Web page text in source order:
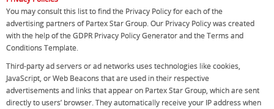
You may consult this list to find the Privacy Policy for each of the
advertising partners of Partex Star Group. Our Privacy Policy was created
with the help of the GDPR Privacy Policy Generator and the Terms and
Conditions Template.
Third-party ad servers or ad networks uses technologies like cookies,
JavaScript, or Web Beacons that are used in their respective
advertisements and links that appear on Partex Star Group, which are sent
directly to users’ browser. They automatically receive your IP address when